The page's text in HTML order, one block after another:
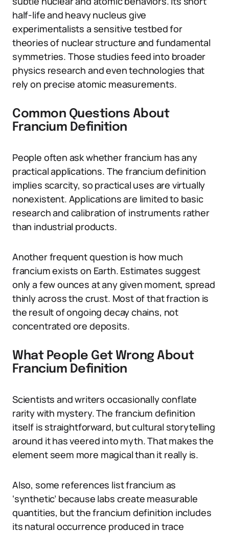
half-life and heavy nucleus give
experimentalists a sensitive testbed for
theories of nuclear structure and fundamental
symmetries. Those studies feed into broader
physics research and even technologies that
rely on precise atomic measurements.
Common Questions About
Francium Definition
People often ask whether francium has any
practical applications. The francium definition
implies scarcity, so practical uses are virtually
nonexistent. Applications are limited to basic
research and calibration of instruments rather
than industrial products.
Another frequent question is how much
francium exists on Earth. Estimates suggest
only a few ounces at any given moment, spread
thinly across the crust. Most of that fraction is
the result of ongoing decay chains, not
concentrated ore deposits.
What People Get Wrong About
Francium Definition
Scientists and writers occasionally conflate
rarity with mystery. The francium definition
itself is straightforward, but cultural storytelling
around it has veered into myth. That makes the
element seem more magical than it really is.
Also, some references list francium as
‘synthetic’ because labs create measurable
quantities, but the francium definition includes
its natural occurrence produced in trace